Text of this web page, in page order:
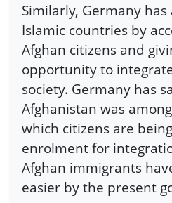
Similarly, Germany
Islamic countries by
Afghan citizens and
opportunity to
society. Germany has
Afghanistan was
which citizens are
enrolment for
Afghan immigrants
easier by the present